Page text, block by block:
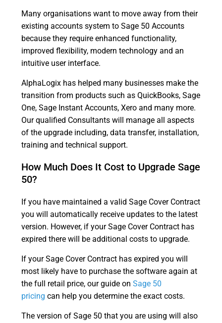
Many organisations want to move away from their
existing accounts system to Sage 50 Accounts
because they require enhanced functionality,
improved flexibility, modern technology and an
intuitive user interface.
AlphaLogix has helped many businesses make the
transition from products such as QuickBooks, Sage
One, Sage Instant Accounts, Xero and many more.
Our qualified Consultants will manage all aspects
of the upgrade including, data transfer, installation,
training and technical support.
How Much Does It Cost to Upgrade Sage
50?
If you have maintained a valid Sage Cover Contract
you will automatically receive updates to the latest
version. However, if your Sage Cover Contract has
expired there will be additional costs to upgrade.
If your Sage Cover Contract has expired you will
most likely have to purchase the software again at
the full retail price, our guide on Sage 50
pricing can help you determine the exact costs.
The version of Sage 50 that you are using will also